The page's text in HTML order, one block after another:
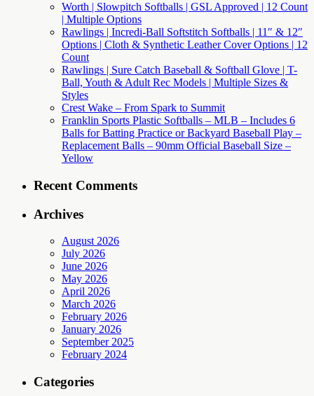
Worth | Slowpitch Softballs | GSL Approved | 12 Count
| Multiple Options
Rawlings | Incredi-Ball Softstitch Softballs | 11″ & 12″
Options | Cloth & Synthetic Leather Cover Options | 12
Count
Rawlings | Sure Catch Baseball & Softball Glove | T-
Ball, Youth & Adult Rec Models | Multiple Sizes &
Styles
Crest Wake – From Spark to Summit
Franklin Sports Plastic Softballs – MLB – Includes 6
Balls for Batting Practice or Backyard Baseball Play –
Replacement Balls – 90mm Official Baseball Size –
Yellow
Recent Comments
Archives
August 2026
July 2026
June 2026
May 2026
April 2026
March 2026
February 2026
January 2026
September 2025
February 2024
Categories